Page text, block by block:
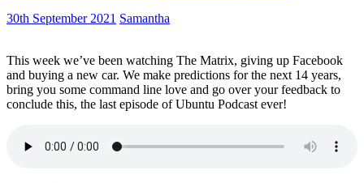
30th September 2021 Samantha
This week we’ve been watching The Matrix, giving up Facebook
and buying a new car. We make predictions for the next 14 years,
bring you some command line love and go over your feedback to
conclude this, the last episode of Ubuntu Podcast ever!